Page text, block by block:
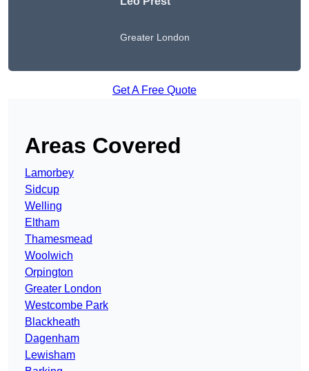
Greater London
Get A Free Quote
Areas Covered
Lamorbey
Sidcup
Welling
Eltham
Thamesmead
Woolwich
Orpington
Greater London
Westcombe Park
Blackheath
Dagenham
Lewisham